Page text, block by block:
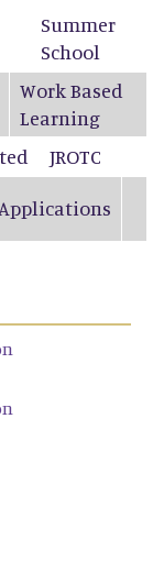
Summer
School
Work Based
Learning
JROTC
Applications